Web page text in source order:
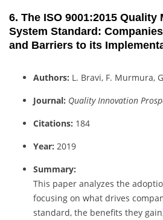
6. The ISO 9001:2015 Quality
System Standard:
and Barriers to its
Authors: L. Bravi, F. Murmura,
Journal: Quality Innovation
Citations: 184
Year: 2019
Summary:
This paper analyzes the
focusing on what drives
standard, the benefits they